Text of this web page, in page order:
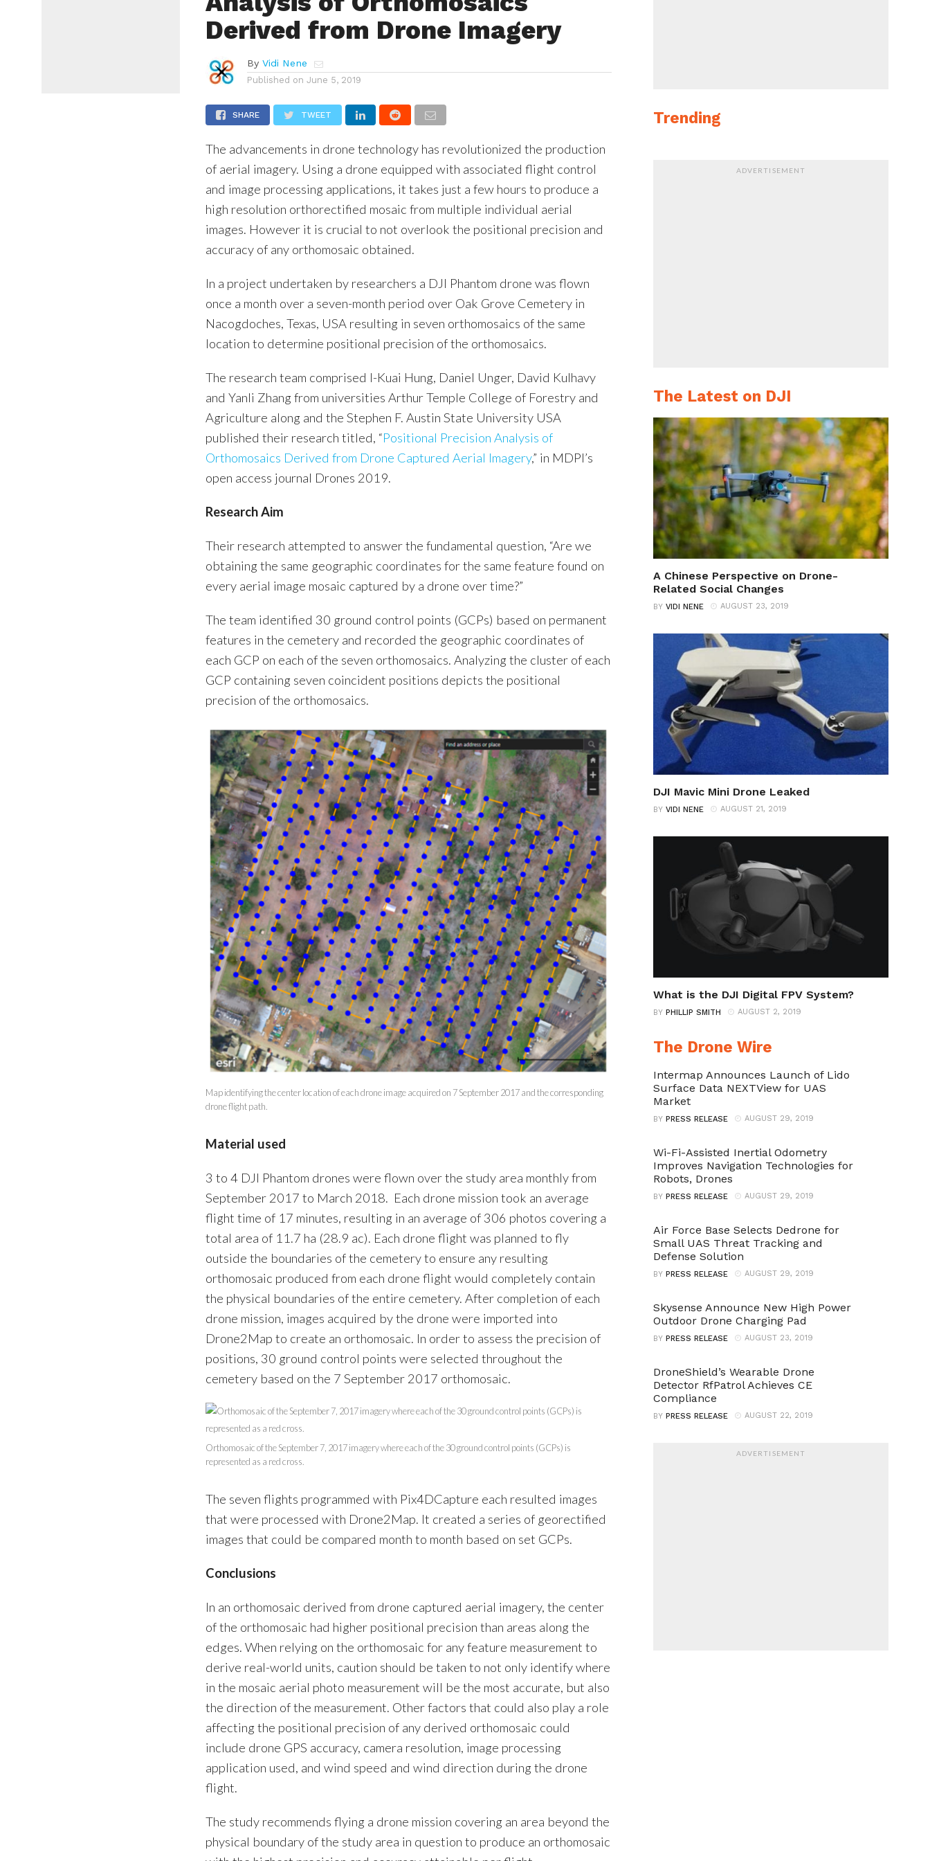
Derived from Drone Imagery
By Vidi Nene
Published on June 5, 2019
SHARE TWEET
The advancements in drone technology has revolutionized the production
of aerial imagery. Using a drone equipped with associated flight control
and image processing applications, it takes just a few hours to produce a
high resolution orthorectified mosaic from multiple individual aerial
images. However it is crucial to not overlook the positional precision and
accuracy of any orthomosaic obtained.
In a project undertaken by researchers a DJI Phantom drone was flown
once a month over a seven-month period over Oak Grove Cemetery in
Nacogdoches, Texas, USA resulting in seven orthomosaics of the same
location to determine positional precision of the orthomosaics.
The research team comprised I-Kuai Hung, Daniel Unger, David Kulhavy
and Yanli Zhang from universities Arthur Temple College of Forestry and
Agriculture along and the Stephen F. Austin State University USA
published their research titled, “Positional Precision Analysis of
Orthomosaics Derived from Drone Captured Aerial Imagery,” in MDPI’s
open access journal Drones 2019.
Research Aim
Their research attempted to answer the fundamental question, “Are we
obtaining the same geographic coordinates for the same feature found on
every aerial image mosaic captured by a drone over time?”
The team identified 30 ground control points (GCPs) based on permanent
features in the cemetery and recorded the geographic coordinates of
each GCP on each of the seven orthomosaics. Analyzing the cluster of each
GCP containing seven coincident positions depicts the positional
precision of the orthomosaics.
Map identifying the center location of each drone image acquired on 7 September 2017 and the corresponding
drone flight path.
Material used
3 to 4 DJI Phantom drones were flown over the study area monthly from
September 2017 to March 2018. Each drone mission took an average
flight time of 17 minutes, resulting in an average of 306 photos covering a
total area of 11.7 ha (28.9 ac). Each drone flight was planned to fly
outside the boundaries of the cemetery to ensure any resulting
orthomosaic produced from each drone flight would completely contain
the physical boundaries of the entire cemetery. After completion of each
drone mission, images acquired by the drone were imported into
Drone2Map to create an orthomosaic. In order to assess the precision of
positions, 30 ground control points were selected throughout the
cemetery based on the 7 September 2017 orthomosaic.
Orthomosaic of the September 7, 2017 imagery where each of the 30 ground control points (GCPs) is
represented as a red cross.
The seven flights programmed with Pix4DCapture each resulted images
that were processed with Drone2Map. It created a series of georectified
images that could be compared month to month based on set GCPs.
Conclusions
In an orthomosaic derived from drone captured aerial imagery, the center
of the orthomosaic had higher positional precision than areas along the
edges. When relying on the orthomosaic for any feature measurement to
derive real-world units, caution should be taken to not only identify where
in the mosaic aerial photo measurement will be the most accurate, but also
the direction of the measurement. Other factors that could also play a role
affecting the positional precision of any derived orthomosaic could
include drone GPS accuracy, camera resolution, image processing
application used, and wind speed and wind direction during the drone
flight.
The study recommends flying a drone mission covering an area beyond the
physical boundary of the study area in question to produce an orthomosaic
Trending
ADVERTISEMENT
The Latest on DJI
A Chinese Perspective on Drone-
Related Social Changes
BY VIDI NENE AUGUST 23, 2019
DJI Mavic Mini Drone Leaked
BY VIDI NENE AUGUST 21, 2019
What is the DJI Digital FPV System?
BY PHILLIP SMITH AUGUST 2, 2019
The Drone Wire
Intermap Announces Launch of Lido
Surface Data NEXTView for UAS
Market
BY PRESS RELEASE AUGUST 29, 2019
Wi-Fi-Assisted Inertial Odometry
Improves Navigation Technologies for
Robots, Drones
BY PRESS RELEASE AUGUST 29, 2019
Air Force Base Selects Dedrone for
Small UAS Threat Tracking and
Defense Solution
BY PRESS RELEASE AUGUST 29, 2019
Skysense Announce New High Power
Outdoor Drone Charging Pad
BY PRESS RELEASE AUGUST 23, 2019
DroneShield’s Wearable Drone
Detector RfPatrol Achieves CE
Compliance
BY PRESS RELEASE AUGUST 22, 2019
ADVERTISEMENT